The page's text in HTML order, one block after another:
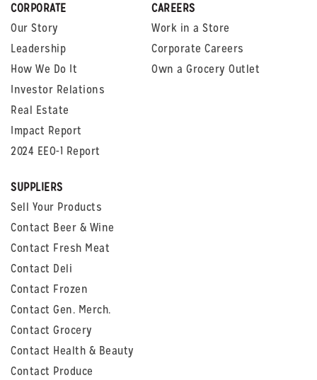
CORPORATE
Our Story
Leadership
How We Do It
Investor Relations
Real Estate
Impact Report
2024 EEO-1 Report
CAREERS
Work in a Store
Corporate Careers
Own a Grocery Outlet
SUPPLIERS
Sell Your Products
Contact Beer & Wine
Contact Fresh Meat
Contact Deli
Contact Frozen
Contact Gen. Merch.
Contact Grocery
Contact Health & Beauty
Contact Produce